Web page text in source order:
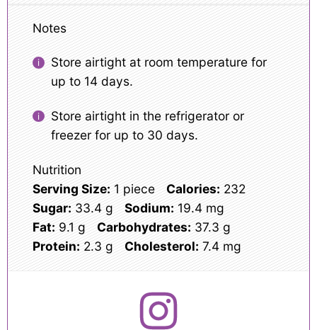
Notes
Store airtight at room temperature for
up to 14 days.
Store airtight in the refrigerator or
freezer for up to 30 days.
Nutrition
Serving Size: 1 piece Calories: 232
Sugar: 33.4 g Sodium: 19.4 mg
Fat: 9.1 g Carbohydrates: 37.3 g
Protein: 2.3 g Cholesterol: 7.4 mg